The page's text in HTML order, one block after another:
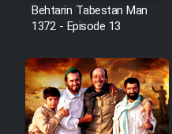
Film
Film
Film
Behtarin Tabestan Man
1372 - Episode 13